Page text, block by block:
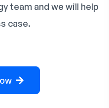
team and we will help
case.